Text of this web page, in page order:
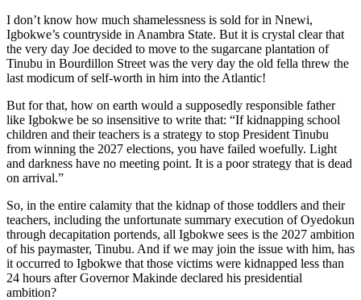
I don’t know how much shamelessness is sold for in Nnewi,
Igbokwe’s countryside in Anambra State. But it is crystal clear that
the very day Joe decided to move to the sugarcane plantation of
Tinubu in Bourdillon Street was the very day the old fella threw the
last modicum of self-worth in him into the Atlantic!
But for that, how on earth would a supposedly responsible father
like Igbokwe be so insensitive to write that: “If kidnapping school
children and their teachers is a strategy to stop President Tinubu
from winning the 2027 elections, you have failed woefully. Light
and darkness have no meeting point. It is a poor strategy that is dead
on arrival.”
So, in the entire calamity that the kidnap of those toddlers and their
teachers, including the unfortunate summary execution of Oyedokun
through decapitation portends, all Igbokwe sees is the 2027 ambition
of his paymaster, Tinubu. And if we may join the issue with him, has
it occurred to Igbokwe that those victims were kidnapped less than
24 hours after Governor Makinde declared his presidential
ambition?